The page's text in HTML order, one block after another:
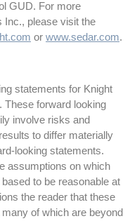
GUD. For more
Inc., please visit the
or www.sedar.com.
statements for Knight
These forward looking
involve risks and
to differ materially
looking statements.
assumptions on which
to be reasonable at
the reader that these
of which are beyond